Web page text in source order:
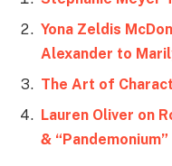
Yona Zeldis
Alexander to
The Art of
Lauren Oliver on
& “Pandemonium”